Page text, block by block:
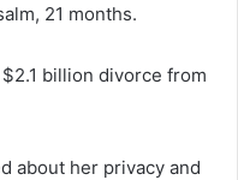
21 months.
billion divorce from
about her privacy and